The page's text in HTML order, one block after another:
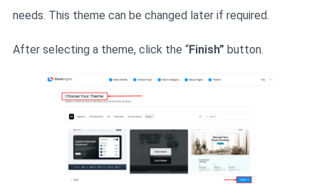
needs. This theme can be changed later if required.
After selecting a theme, click the “Finish” button.